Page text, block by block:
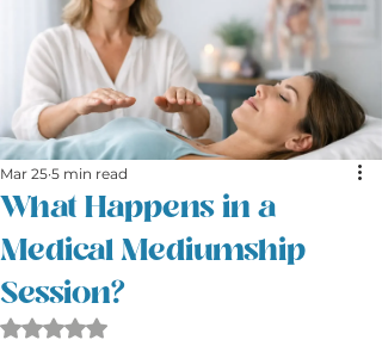
What Happens in a
Medical Mediumship
Session?
Mar 25 5 min read
Rated NaN out of 5 stars.